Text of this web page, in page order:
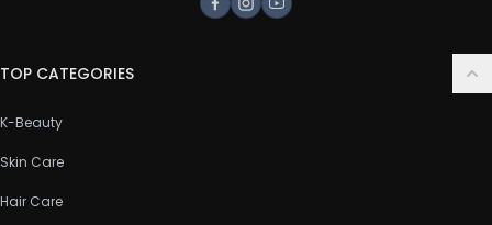
Facebook
Instagram
Youtube
TOP CATEGORIES
K-Beauty
Skin Care
Hair Care